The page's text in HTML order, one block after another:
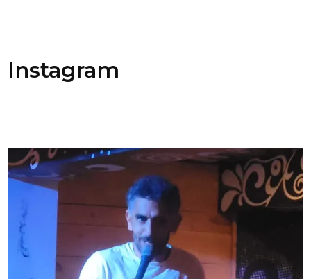
Instagram